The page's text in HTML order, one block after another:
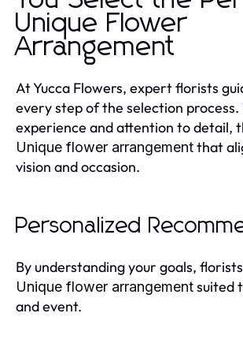
Unique Flower
Arrangement
At Yucca Flowers, expert florists
every step of the selection
experience and attention to detail,
Unique flower arrangementthat
vision and occasion.
Personalized
By understanding your goals,
Unique flower arrangementsuited
and event.